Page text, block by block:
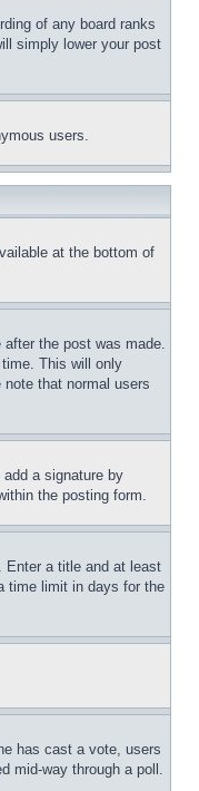
of any board ranks
simply lower your post
users.
at the bottom of
the post was made.
This will only
that normal users
a signature by
the posting form.
Enter a title and at least
time limit in days for the
has cast a vote, users
mid-way through a poll.